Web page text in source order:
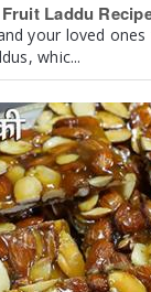
Laddu
your loved
whic...